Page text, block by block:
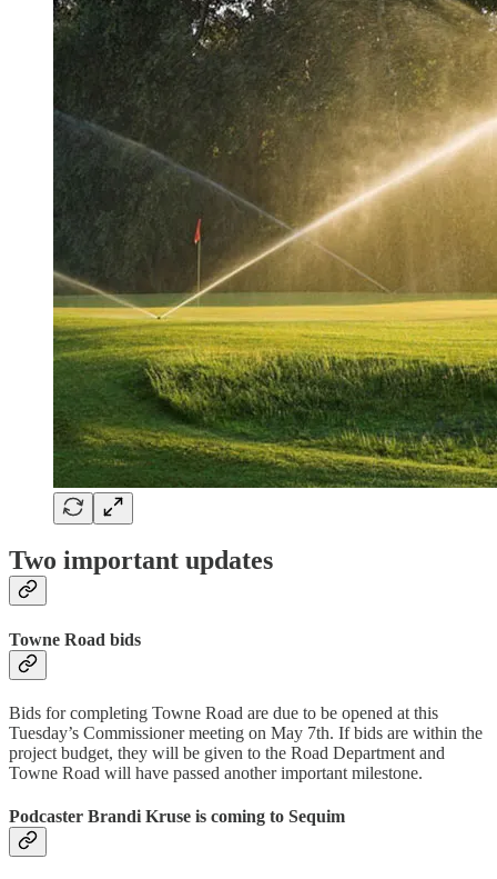
Two important updates
Towne Road bids
Bids for completing Towne Road are due to be opened at this
Tuesday’s Commissioner meeting on May 7th. If bids are within the
project budget, they will be given to the Road Department and
Towne Road will have passed another important milestone.
Podcaster Brandi Kruse is coming to Sequim